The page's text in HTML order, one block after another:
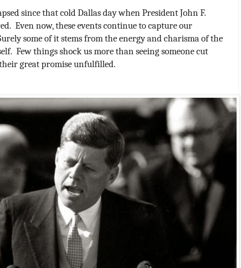
since that cold Dallas day when President John F.
Even now, these events continue to capture our
some of it stems from the energy and charisma of the
Few things shock us more than seeing someone cut
great promise unfulfilled.